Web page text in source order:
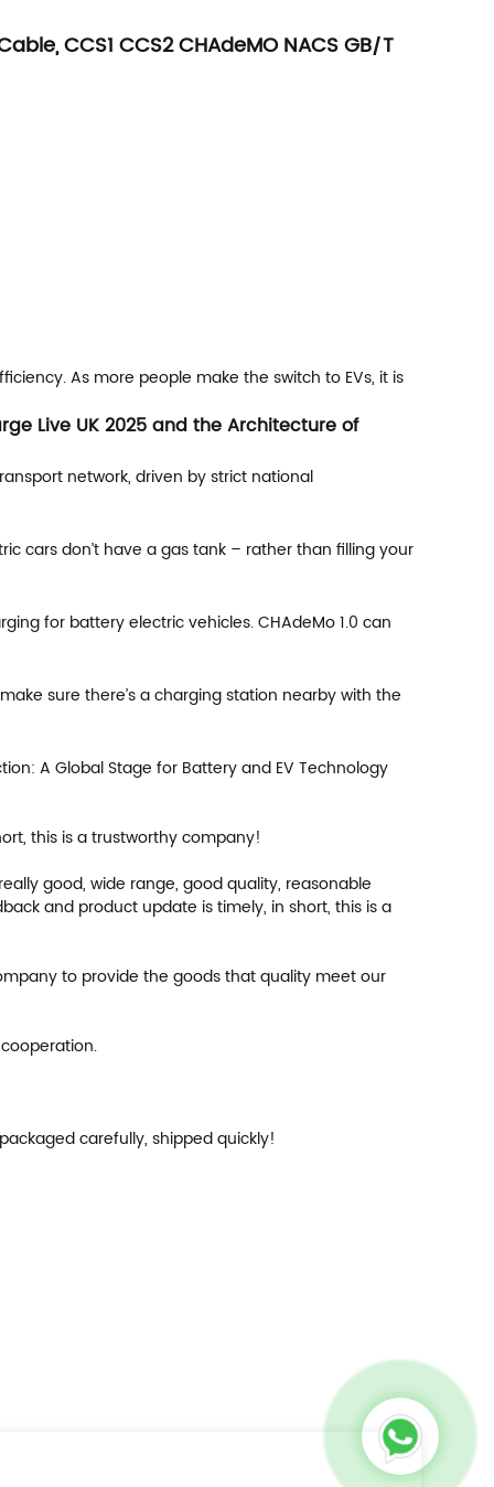
CCS1 CCS2 CHAdeMO NACS GB/T
As more people make the switch to EVs, it is
Live UK 2025 and the Architecture of
network, driven by strict national
cars don’t have a gas tank – rather than filling your
for battery electric vehicles. CHAdeMo 1.0 can
sure there’s a charging station nearby with the
A Global Stage for Battery and EV Technology
this is a trustworthy company!
good, wide range, good quality, reasonable
and product update is timely, in short, this is a
to provide the goods that quality meet our
carefully, shipped quickly!